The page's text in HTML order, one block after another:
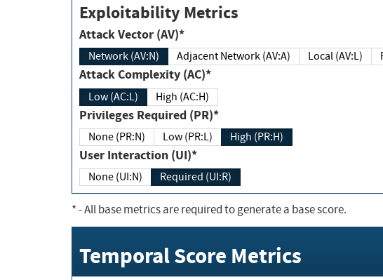
Exploitability Metrics
Attack Vector (AV)*
Network (AV:N) Adjacent Network (AV:A) Local (AV:L)
Attack Complexity (AC)*
Low (AC:L) High (AC:H)
Privileges Required (PR)*
None (PR:N) Low (PR:L) High (PR:H)
User Interaction (UI)*
None (UI:N) Required (UI:R)
*- All base metrics are required to generate a base score.
Temporal Score Metrics